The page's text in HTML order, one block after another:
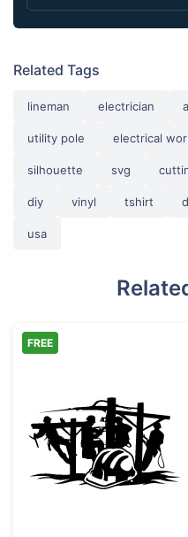
Related Tags
lineman electrician
utility pole electrical
silhouette svg
diy vinyl tshirt
usa
Linemen
FREE